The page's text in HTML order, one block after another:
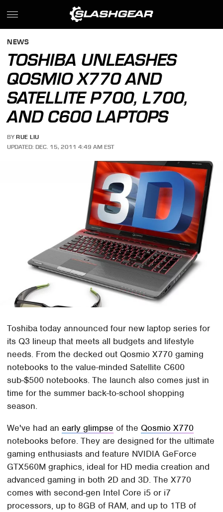
NEWS
TOSHIBA UNLEASHES
QOSMIO X770 AND
SATELLITE P700, L700,
AND C600 LAPTOPS
BY RUE LIU
UPDATED: DEC. 15, 2011 4:49 AM EST
Toshiba today announced four new laptop series for
its Q3 lineup that meets all budgets and lifestyle
needs. From the decked out Qosmio X770 gaming
notebooks to the value-minded Satellite C600
sub-$500 notebooks. The launch also comes just in
time for the summer back-to-school shopping
season.
We've had anearly glimpse of the Qosmio X770
notebooks before. They are designed for the ultimate
gaming enthusiasts and feature NVIDIA GeForce
GTX560M graphics, ideal for HD media creation and
advanced gaming in both 2D and 3D. The X770
comes with second-gen Intel Core i5 or i7
processors, up to 8GB of RAM, and up to 1TB of